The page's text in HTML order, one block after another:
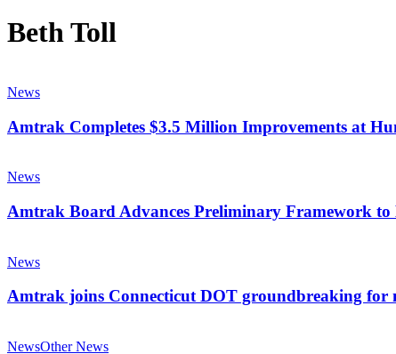
Beth Toll
Completes
Million
Improvements
Huntingdon
Station
News
Amtrak Completes $3.5 Million Improvements at
Board
Preliminary
Framework
Modernize
and
Transform
Corporate
News
Amtrak Board Advances Preliminary Framework
joins
DOT
groundbreaking
major
News
Amtrak joins Connecticut DOT groundbreaking for
Advances
NewsOther News